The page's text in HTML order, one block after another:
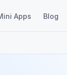
Apps Blog